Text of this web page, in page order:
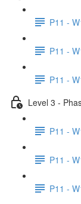
P11 -
P11 -
P11 -
Level 3 -
P11 -
P11 -
P11 -